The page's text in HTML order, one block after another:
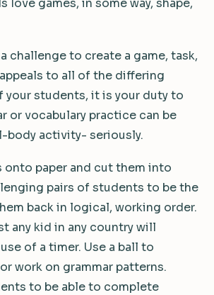
challenge to create a game, task,
to all of the differing
your students, it is your duty to
or vocabulary practice can be
body activity- seriously.
onto paper and cut them into
pairs of students to be the
back in logical, working order.
any kid in any country will
of a timer. Use a ball to
work on grammar patterns.
to be able to complete